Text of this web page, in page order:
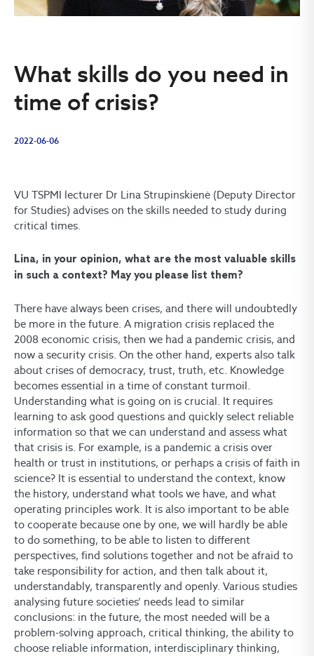
What skills do you need in
time of crisis?
2022-06-06
VU TSPMI lecturer Dr Lina Strupinskienė (Deputy Director
for Studies) advises on the skills needed to study during
critical times.
Lina, in your opinion, what are the most valuable skills
in such a context? May you please list them?
There have always been crises, and there will undoubtedly
be more in the future. A migration crisis replaced the
2008 economic crisis, then we had a pandemic crisis, and
now a security crisis. On the other hand, experts also talk
about crises of democracy, trust, truth, etc. Knowledge
becomes essential in a time of constant turmoil.
Understanding what is going on is crucial. It requires
learning to ask good questions and quickly select reliable
information so that we can understand and assess what
that crisis is. For example, is a pandemic a crisis over
health or trust in institutions, or perhaps a crisis of faith in
science? It is essential to understand the context, know
the history, understand what tools we have, and what
operating principles work. It is also important to be able
to cooperate because one by one, we will hardly be able
to do something, to be able to listen to different
perspectives, find solutions together and not be afraid to
take responsibility for action, and then talk about it,
understandably, transparently and openly. Various studies
analysing future societies’ needs lead to similar
conclusions: in the future, the most needed will be a
problem-solving approach, critical thinking, the ability to
choose reliable information, interdisciplinary thinking,